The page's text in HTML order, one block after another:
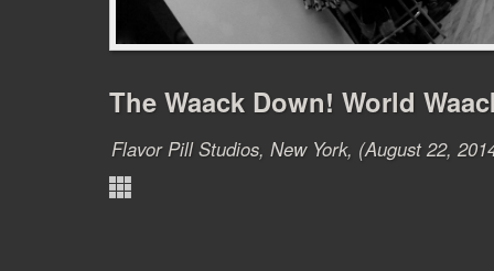
The Waack Down! World
Flavor Pill Studios, New York, (August 22,